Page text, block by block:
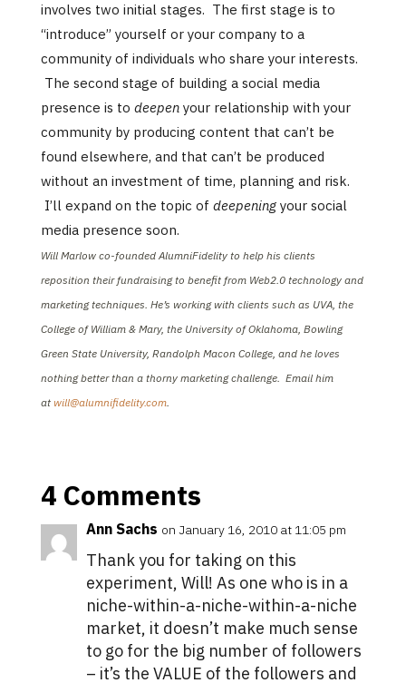
involves two initial stages. The first stage is to
“introduce” yourself or your company to a
community of individuals who share your interests.
The second stage of building a social media
presence is to deepen your relationship with your
community by producing content that can’t be
found elsewhere, and that can’t be produced
without an investment of time, planning and risk.
I’ll expand on the topic of deepening your social
media presence soon.
Will Marlow co-founded AlumniFidelity to help his clients
reposition their fundraising to benefit from Web2.0 technology and
marketing techniques. He’s working with clients such as UVA, the
College of William & Mary, the University of Oklahoma, Bowling
Green State University, Randolph Macon College, and he loves
nothing better than a thorny marketing challenge. Email him
at will@alumnifidelity.com.
4 Comments
Ann Sachs on January 16, 2010 at 11:05 pm
Thank you for taking on this
experiment, Will! As one who is in a
niche-within-a-niche-within-a-niche
market, it doesn’t make much sense
to go for the big number of followers
– it’s the VALUE of the followers and